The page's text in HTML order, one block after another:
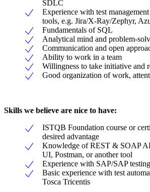
SDLC
Experience with test
tools, e.g. Jira/X-Ray/Zephyr,
Fundamentals of SQL
Analytical mind and problem-
Communication and open
Ability to work in a team
Willingness to take initiative and
Good organization of work,
Skills we believe are nice to have:
ISTQB Foundation course or
desired advantage
Knowledge of REST & SOAP
UI, Postman, or another tool
Experience with SAP/SAP testing
Basic experience with test
Tosca Tricentis